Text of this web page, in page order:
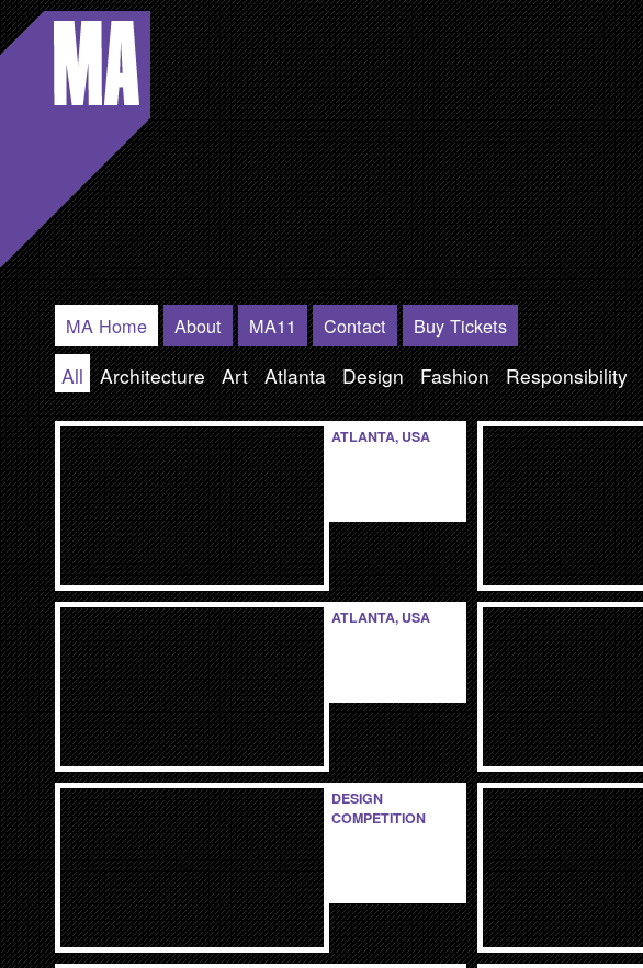
Modern
Atlanta
MA Home About MA11 Contact Buy Tickets
All Architecture Art Atlanta Design Fashion Responsibility
ATLANTA, USA
ATLANTA, USA
DESIGN
COMPETITION